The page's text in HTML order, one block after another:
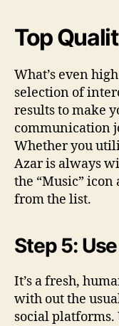
Top
What’s even
selection of
results to make
communication
Whether you
Azar is always
the “Music”
from the list.
Step 5:
It’s a fresh,
with out the
social platforms.